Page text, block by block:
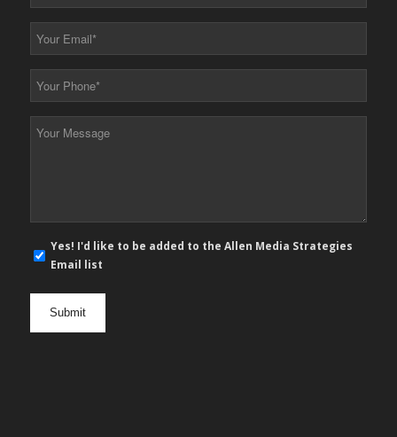
*
*
*
mail
Yes! I'd like to be added to the Allen Media Strategies
Email list